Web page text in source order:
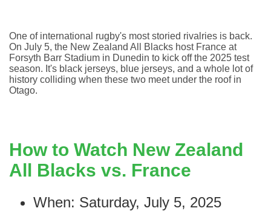
One of international rugby's most storied rivalries is back.
On July 5, the New Zealand All Blacks host France at
Forsyth Barr Stadium in Dunedin to kick off the 2025 test
season. It's black jerseys, blue jerseys, and a whole lot of
history colliding when these two meet under the roof in
Otago.
How to Watch New Zealand
All Blacks vs. France
When: Saturday, July 5, 2025